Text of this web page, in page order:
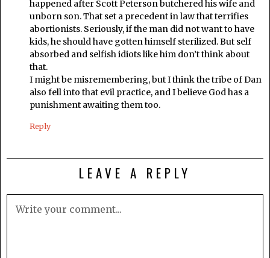
happened after Scott Peterson butchered his wife and
unborn son. That set a precedent in law that terrifies
abortionists. Seriously, if the man did not want to have
kids, he should have gotten himself sterilized. But self
absorbed and selfish idiots like him don’t think about
that.
I might be misremembering, but I think the tribe of Dan
also fell into that evil practice, and I believe God has a
punishment awaiting them too.
Reply
LEAVE A REPLY